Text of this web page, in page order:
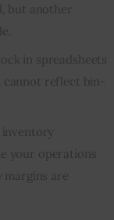
but another
in spreadsheets
reflect bin-
your operations
are